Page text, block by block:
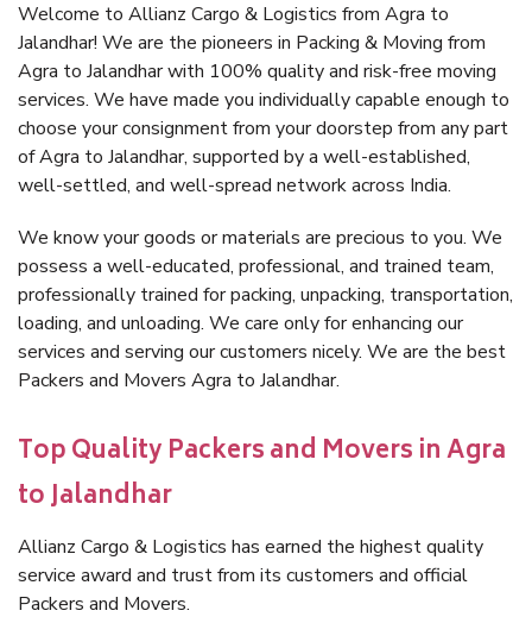
Welcome to Allianz Cargo & Logistics from Agra to
Jalandhar! We are the pioneers in Packing & Moving from
Agra to Jalandhar with 100% quality and risk-free moving
services. We have made you individually capable enough to
choose your consignment from your doorstep from any part
of Agra to Jalandhar, supported by a well-established,
well-settled, and well-spread network across India.
We know your goods or materials are precious to you. We
possess a well-educated, professional, and trained team,
professionally trained for packing, unpacking, transportation,
loading, and unloading. We care only for enhancing our
services and serving our customers nicely. We are the best
Packers and Movers Agra to Jalandhar.
Top Quality Packers and Movers in Agra
to Jalandhar
Allianz Cargo & Logistics has earned the highest quality
service award and trust from its customers and official
Packers and Movers.